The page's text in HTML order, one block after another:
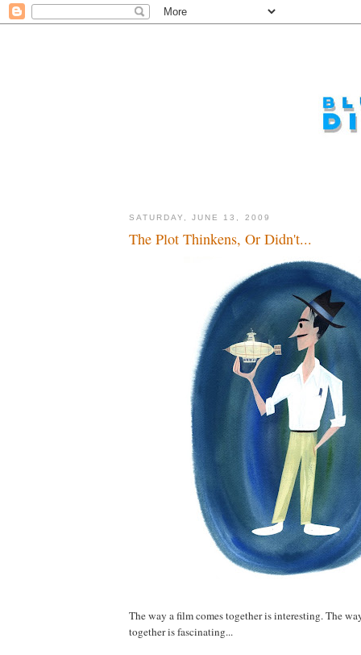
SATURDAY, JUNE 13, 2009
The Plot Thinkens, Or Didn't...
The way a film comes together is interesting. The
together is fascinating...